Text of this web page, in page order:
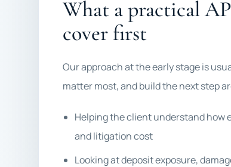
What a practical
cover first
Our approach at the early stage is
matter most, and build the next step
Helping the client understand how
and litigation cost
Looking at deposit exposure,